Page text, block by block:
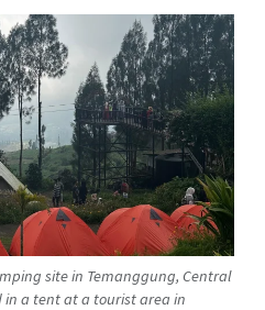
site in Temanggung, Central
in a tent at a tourist area in